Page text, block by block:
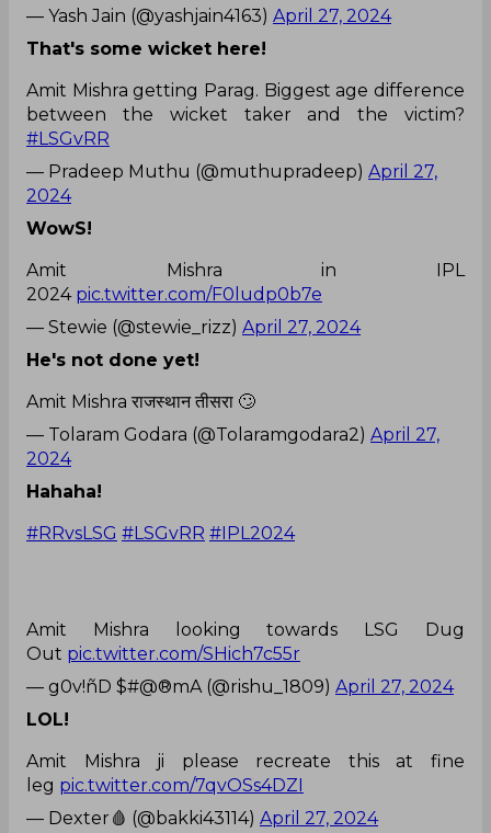
— Yash Jain (@yashjain4163) April 27, 2024
That's some wicket here!
Amit Mishra getting Parag. Biggest age difference
between the wicket taker and the victim?
#LSGvRR
— Pradeep Muthu (@muthupradeep) April 27,
2024
WowS!
Amit Mishra in IPL
2024 pic.twitter.com/F0ludp0b7e
— Stewie (@stewie_rizz) April 27, 2024
He's not done yet!
Amit Mishra राजस्थान तीसरा 🙄
— Tolaram Godara (@Tolaramgodara2) April 27,
2024
Hahaha!
#RRvsLSG #LSGvRR #IPL2024
Amit Mishra looking towards LSG Dug
Out pic.twitter.com/SHich7c55r
— g0v!ñD $#@®mA (@rishu_1809) April 27, 2024
LOL!
Amit Mishra ji please recreate this at fine
leg pic.twitter.com/7qvOSs4DZI
— Dexter🩸 (@bakki43114) April 27, 2024